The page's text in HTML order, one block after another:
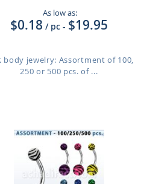
As low as:
$0.18 / pc - $19.95
body jewelry: Assortment of 100,
250 or 500 pcs. of ...